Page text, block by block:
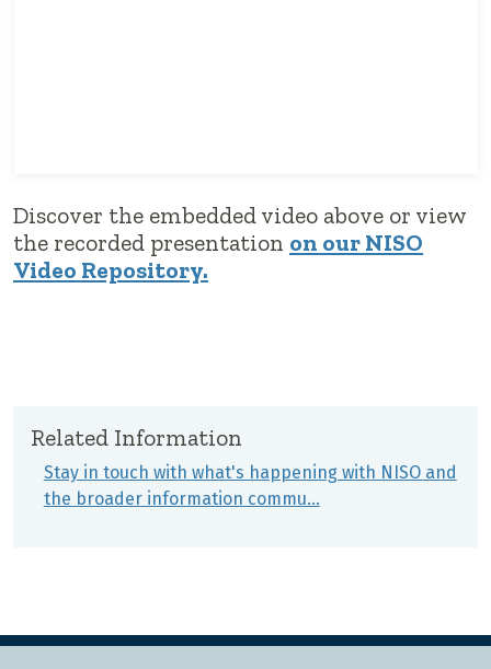
Discover the embedded video above or view
the recorded presentation on our NISO
Video Repository.
Related Information
Stay in touch with what's happening with NISO and
the broader information commu…